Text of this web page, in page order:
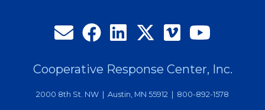
Pitfalls
of
Call
Locally
Cooperative Response Center, Inc.
2000 8th St. NW | Austin, MN 55912 | 800-892-1578